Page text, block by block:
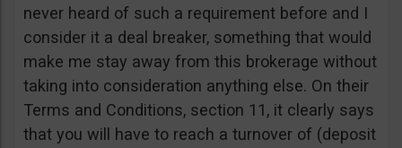
never heard of such a requirement before and I
consider it a deal breaker, something that would
make me stay away from this brokerage without
taking into consideration anything else. On their
Terms and Conditions, section 11, it clearly says
that you will have to reach a turnover of (deposit